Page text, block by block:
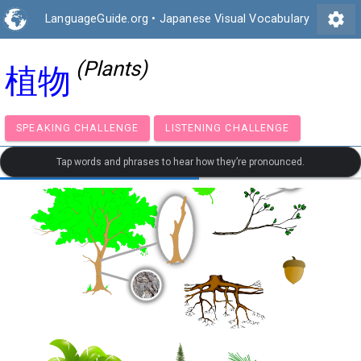
LanguageGuide.org • Japanese Visual Vocabulary settings
植物 (Plants)
SPEAKING CHALLENGE LISTENING CHALLENGE
Tap words and phrases to hear how they’re pronounced.